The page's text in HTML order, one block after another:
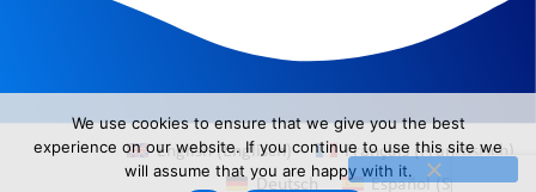
English(Englisch) Français (Französisch)
Deutsch
Español(Spanisch)
We use cookies to ensure that we give you the best
experience on our website. If you continue to use this site we
will assume that you are happy with it.